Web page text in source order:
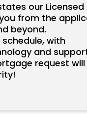
our Licensed
from the
beyond.
with
and
request will